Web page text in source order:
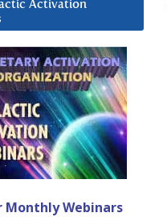
Activation
Monthly Webinars